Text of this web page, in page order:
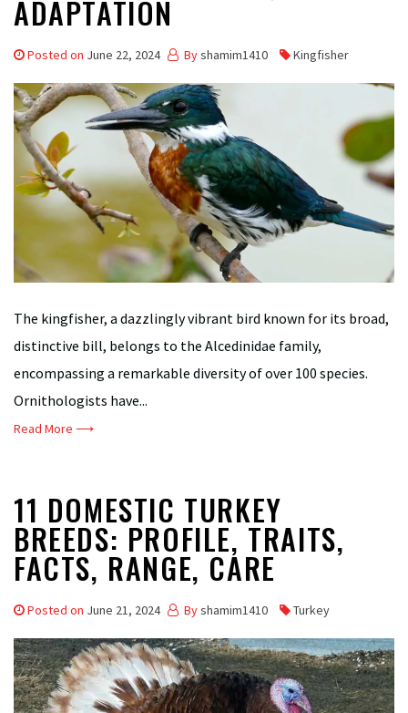
ADAPTATION
Posted on June 22, 2024 Byshamim1410 Kingfisher
The kingfisher, a dazzlingly vibrant bird known for its broad,
distinctive bill, belongs to the Alcedinidae family,
encompassing a remarkable diversity of over 100 species.
Ornithologists have...
Read More ⟶
11 DOMESTIC TURKEY
BREEDS: PROFILE, TRAITS,
FACTS, RANGE, CARE
Posted on June 21, 2024 Byshamim1410 Turkey